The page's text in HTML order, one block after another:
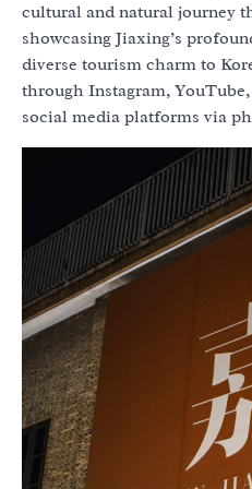
cultural and natural journey
showcasing Jiaxing’s
diverse tourism charm to
through Instagram,
social media platforms via